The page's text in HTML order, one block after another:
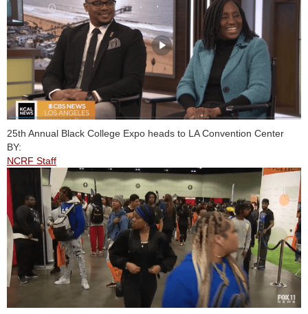
25th Annual Black College Expo heads to LA Convention Center
BY:
NCRF Staff